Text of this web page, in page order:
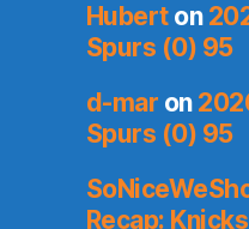
Huberton
Spurs (0) 95
d-mar on
Spurs (0) 95
Recap: